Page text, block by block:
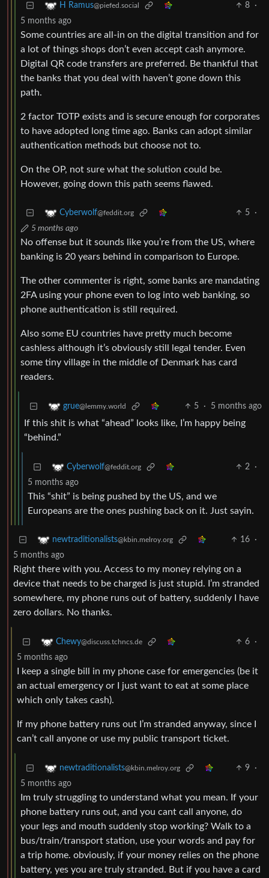
H Ramus@piefed.social 8
·
5 months ago
Some countries are all-in on the digital transition and for
a lot of things shops don’t even accept cash anymore.
Digital QR code transfers are preferred. Be thankful that
the banks that you deal with haven’t gone down this
path.
2 factor TOTP exists and is secure enough for corporates
to have adopted long time ago. Banks can adopt similar
authentication methods but choose not to.
On the OP, not sure what the solution could be.
However, going down this path seems flawed.
Cyberwolf@feddit.org 5
·
5 months ago
No offense but it sounds like you’re from the US, where
banking is 20 years behind in comparison to Europe.
The other commenter is right, some banks are mandating
2FA using your phone even to log into web banking, so
phone authentication is still required.
Also some EU countries have pretty much become
cashless although it’s obviously still legal tender. Even
some tiny village in the middle of Denmark has card
readers.
grue@lemmy.world 5 · 5 months ago
If this shit is what “ahead” looks like, I’m happy being
“behind.”
Cyberwolf@feddit.org 2
·
5 months ago
This “shit” is being pushed by the US, and we
Europeans are the ones pushing back on it. Just sayin.
newtraditionalists@kbin.melroy.org 16
·
5 months ago
Right there with you. Access to my money relying on a
device that needs to be charged is just stupid. I’m stranded
somewhere, my phone runs out of battery, suddenly I have
zero dollars. No thanks.
Chewy@discuss.tchncs.de 6
·
5 months ago
I keep a single bill in my phone case for emergencies (be it
an actual emergency or I just want to eat at some place
which only takes cash).
If my phone battery runs out I’m stranded anyway, since I
can’t call anyone or use my public transport ticket.
newtraditionalists@kbin.melroy.org 9
·
5 months ago
Im truly struggling to understand what you mean. If your
phone battery runs out, and you cant call anyone, do
your legs and mouth suddenly stop working? Walk to a
bus/train/transport station, use your words and pay for
a trip home. obviously, if your money relies on the phone
battery, yes you are truly stranded. But if you have a card